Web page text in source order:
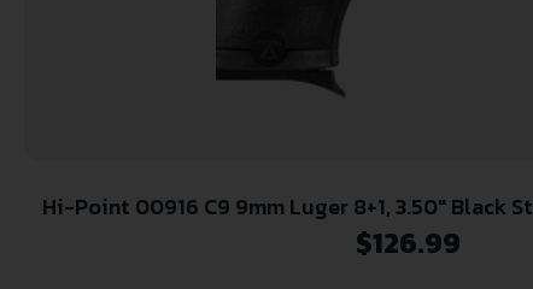
Hi-Point 00916 C9 9mm Luger 8+1, 3.50″ Black Steel Barrel, Black Powder
Coated Serrated Steel Slide, Black
$126.99